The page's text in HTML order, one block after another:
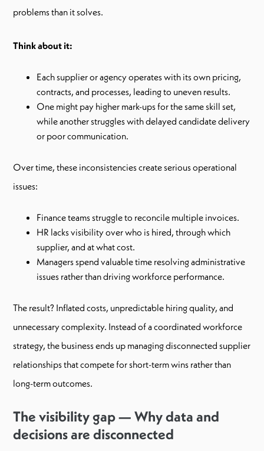
problems than it solves.
Think about it:
Each supplier or agency operates with its own pricing,
contracts, and processes, leading to uneven results.
One might pay higher mark-ups for the same skill set,
while another struggles with delayed candidate delivery
or poor communication.
Over time, these inconsistencies create serious operational
issues:
Finance teams struggle to reconcile multiple invoices.
HR lacks visibility over who is hired, through which
supplier, and at what cost.
Managers spend valuable time resolving administrative
issues rather than driving workforce performance.
The result? Inflated costs, unpredictable hiring quality, and
unnecessary complexity. Instead of a coordinated workforce
strategy, the business ends up managing disconnected supplier
relationships that compete for short-term wins rather than
long-term outcomes.
The visibility gap — Why data and
decisions are disconnected